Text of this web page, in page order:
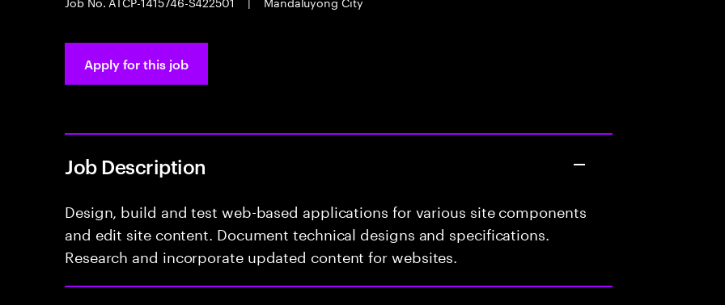
Apply for this job
Job Description
Design, build and test web-based applications for various site components
and edit site content. Document technical designs and specifications.
Research and incorporate updated content for websites.